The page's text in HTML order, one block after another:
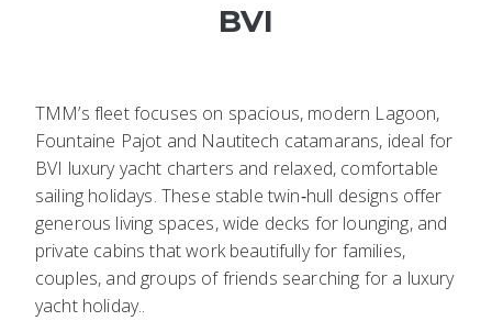
BVI
TMM’s fleet focuses on spacious, modern Lagoon,
Fountaine Pajot and Nautitech catamarans, ideal for
BVI luxury yacht charters and relaxed, comfortable
sailing holidays. These stable twin‑hull designs offer
generous living spaces, wide decks for lounging, and
private cabins that work beautifully for families,
couples, and groups of friends searching for a luxury
yacht holiday..